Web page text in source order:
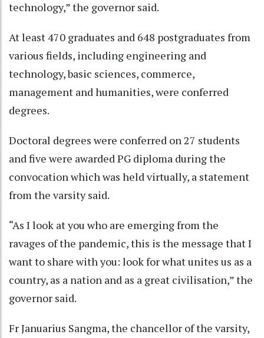
technology,” the governor said.
At least 470 graduates and 648 postgraduates from
various fields, including engineering and
technology, basic sciences, commerce,
management and humanities, were conferred
degrees.
Doctoral degrees were conferred on 27 students
and five were awarded PG diploma during the
convocation which was held virtually, a statement
from the varsity said.
“As I look at you who are emerging from the
ravages of the pandemic, this is the message that I
want to share with you: look for what unites us as a
country, as a nation and as a great civilisation,” the
governor said.
Fr Januarius Sangma, the chancellor of the varsity,